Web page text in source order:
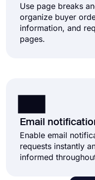
Use page breaks
organize buyer
information, and
pages.
Email
Enable email
requests instantly
informed